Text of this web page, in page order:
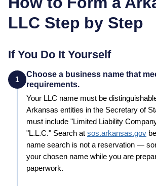
LLC Step by Step
If You Do It Yourself
1
Choose a business name that
requirements.
Your LLC name must be
Arkansas entities in the Secretary of
must include "Limited Liability
"L.L.C." Search at sos.arkansas.gov
name search is not a reservation —
your chosen name while you are
paperwork.